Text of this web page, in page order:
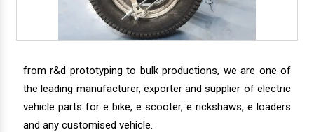
from r&d prototyping to bulk productions, we are one of
the leading manufacturer, exporter and supplier of electric
vehicle parts for e bike, e scooter, e rickshaws, e loaders
and any customised vehicle.